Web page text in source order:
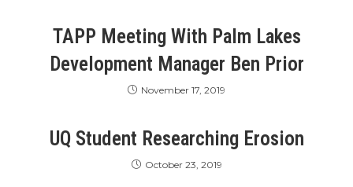
TAPP Meeting With Palm Lakes
Development Manager Ben Prior
November 17, 2019
UQ Student Researching Erosion
October 23, 2019